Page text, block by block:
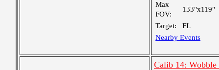
Max
FOV:
133"x119"
Target:
FL
Nearby Events
Calib 14: